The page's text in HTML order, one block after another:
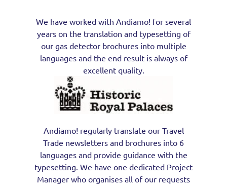
We have worked with Andiamo! for several
years on the translation and typesetting of
our gas detector brochures into multiple
languages and the end result is always of
excellent quality.
Andiamo! regularly translate our Travel
Trade newsletters and brochures into 6
languages and provide guidance with the
typesetting. We have one dedicated Project
Manager who organises all of our requests